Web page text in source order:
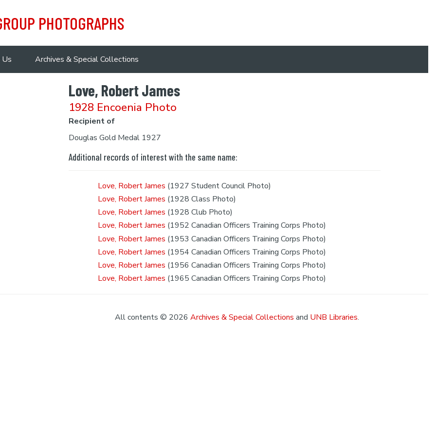
PHOTOGRAPHS
Archives & Special Collections
Love, Robert James
1928 Encoenia Photo
Recipient of
Douglas Gold Medal 1927
Additional records of interest with the same name:
Love, Robert James (1927 Student Council Photo)
Love, Robert James (1928 Class Photo)
Love, Robert James (1928 Club Photo)
Love, Robert James (1952 Canadian Officers Training Corps Photo)
Love, Robert James (1953 Canadian Officers Training Corps Photo)
Love, Robert James (1954 Canadian Officers Training Corps Photo)
Love, Robert James (1956 Canadian Officers Training Corps Photo)
Love, Robert James (1965 Canadian Officers Training Corps Photo)
All contents © 2026 Archives & Special Collections and UNB Libraries.